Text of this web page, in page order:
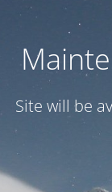
Site will be